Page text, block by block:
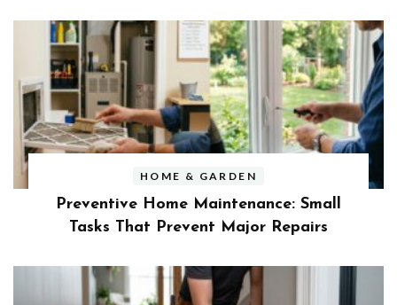
HOME & GARDEN
Preventive Home Maintenance: Small
Tasks That Prevent Major Repairs